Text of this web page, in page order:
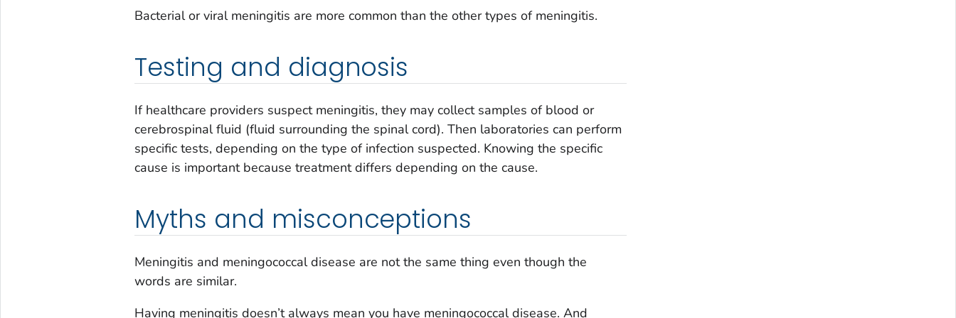
Bacterial or viral meningitis are more common than the other types of meningitis.
Testing and diagnosis
If healthcare providers suspect meningitis, they may collect samples of blood or
cerebrospinal fluid (fluid surrounding the spinal cord). Then laboratories can perform
specific tests, depending on the type of infection suspected. Knowing the specific
cause is important because treatment differs depending on the cause.
Myths and misconceptions
Meningitis and meningococcal disease are not the same thing even though the
words are similar.
Having meningitis doesn’t always mean you have meningococcal disease. And